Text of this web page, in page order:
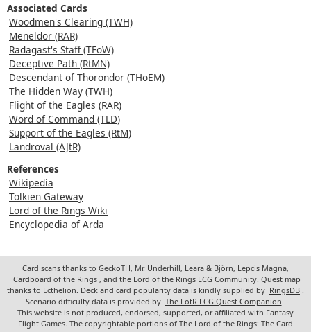
Associated Cards
Woodmen's Clearing (TWH)
Meneldor (RAR)
Radagast's Staff (TFoW)
Deceptive Path (RtMN)
Descendant of Thorondor (THoEM)
The Hidden Way (TWH)
Flight of the Eagles (RAR)
Word of Command (TLD)
Support of the Eagles (RtM)
Landroval (AJtR)
References
Wikipedia
Tolkien Gateway
Lord of the Rings Wiki
Encyclopedia of Arda
Card scans thanks to GeckoTH, Mr. Underhill, Leara & Björn, Lepcis Magna,
Cardboard of the Rings , and the Lord of the Rings LCG Community. Quest map
thanks to Ecthelion. Deck and card popularity data is kindly supplied by RingsDB
Scenario difficulty data is provided by The LotR LCG Quest Companion
This website is not produced, endorsed, supported, or affiliated with Fantasy
Flight Games. The copyrightable portions of The Lord of the Rings: The Card